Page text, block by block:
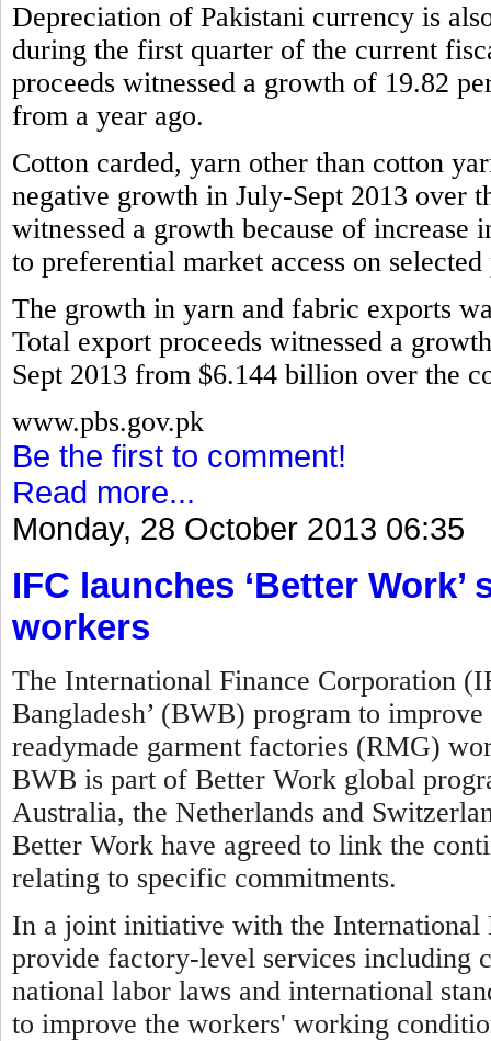
Depreciation of Pakistani currency is
during the first quarter of the current
proceeds witnessed a growth of 19.82
from a year ago.
Cotton carded, yarn other than cotton
negative growth in July-Sept 2013 over
witnessed a growth because of
to preferential market access on selected
The growth in yarn and fabric exports
Total export proceeds witnessed a
Sept 2013 from $6.144 billion over the
www.pbs.gov.pk
Be the first to comment!
Read more...
Monday, 28 October 2013 06:35
IFC launches ‘Better
workers
The International Finance Corporation
Bangladesh’ (BWB) program to
readymade garment factories (RMG)
BWB is part of Better Work global
Australia, the Netherlands and
Better Work have agreed to link the
relating to specific commitments.
In a joint initiative with the
provide factory-level services including
national labor laws and international
to improve the workers' working